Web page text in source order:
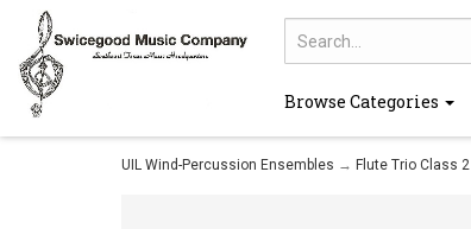
Browse Categories
UIL Wind-Percussion Ensembles → Flute Trio Class 2